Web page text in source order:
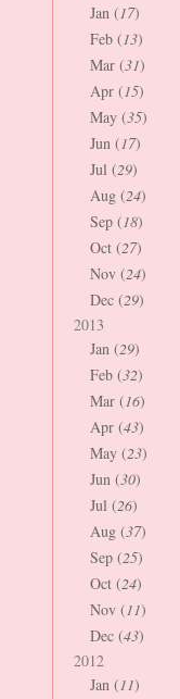
Jan (17)
Feb (13)
Mar (31)
Apr (15)
May (35)
Jun (17)
Jul (29)
Aug (24)
Sep (18)
Oct (27)
Nov (24)
Dec (29)
2013
Jan (29)
Feb (32)
Mar (16)
Apr (43)
May (23)
Jun (30)
Jul (26)
Aug (37)
Sep (25)
Oct (24)
Nov (11)
Dec (43)
2012
Jan (11)